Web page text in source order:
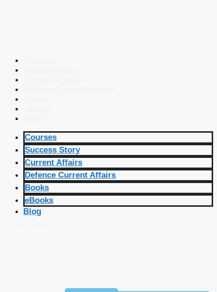
Courses
Success Story
Current Affairs
Defence Current Affairs
Books
eBooks
Blog